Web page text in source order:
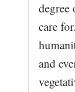
degree
care
and